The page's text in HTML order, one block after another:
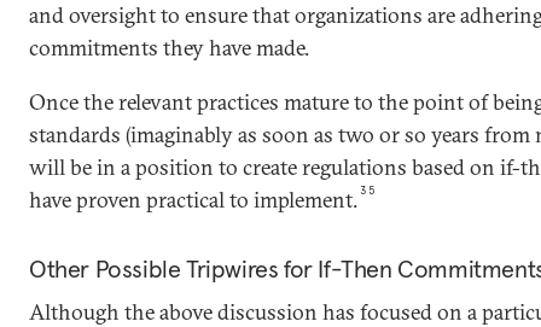
and oversight to ensure that organizations are
commitments they have made.
Once the relevant practices mature to the point of
standards (imaginably as soon as two or so years
will be in a position to create regulations based on if-
have proven practical to implement.35
Other Possible Tripwires for If-Then
Although the above discussion has focused on a